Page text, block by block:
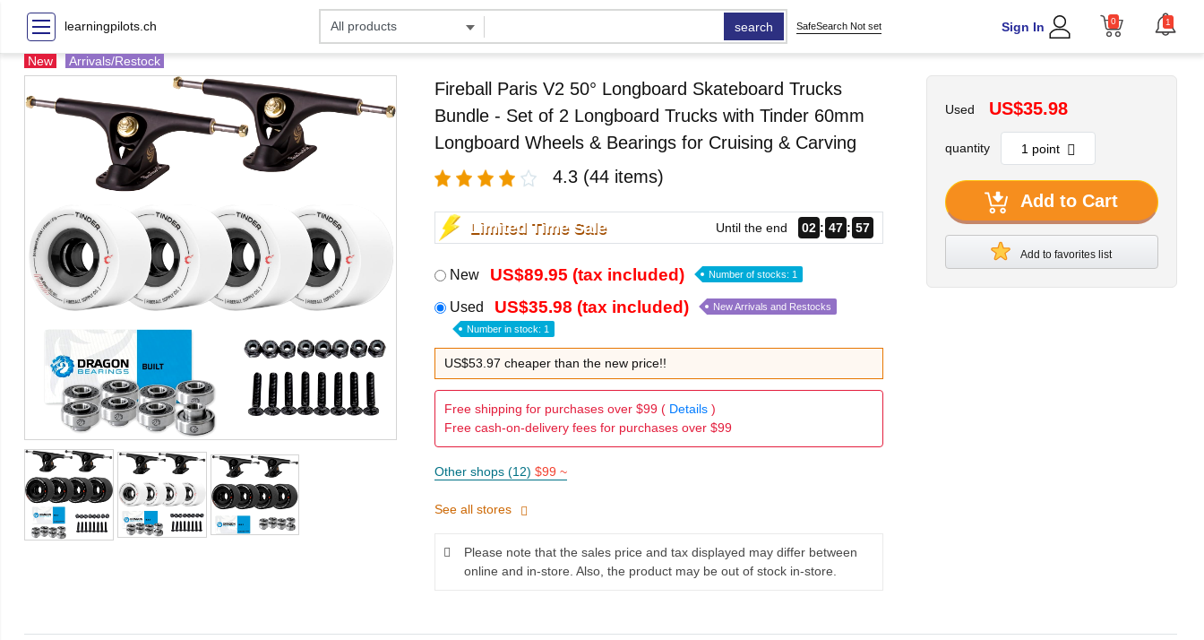
learningpilots.ch search SafeSearch Not set Sign In 0 1
New Arrivals/Restock
Fireball Paris V2 50° Longboard Skateboard Trucks
Bundle - Set of 2 Longboard Trucks with Tinder 60mm
Longboard Wheels & Bearings for Cruising & Carving
4.3 (44 items)
Limited Time Sale Until the end 02 47 56
New US$89.95 (tax included) Number of stocks: 1
Used US$35.98 (tax included) New Arrivals and Restocks
Number in stock: 1
US$53.97 cheaper than the new price!!
Free shipping for purchases over $99 ( Details)
Free cash-on-delivery fees for purchases over $99
Other shops (12) $99 ~
See all stores
Please note that the sales price and tax displayed may differ between
online and in-store. Also, the product may be out of stock in-store.
Used US$35.98
quantity
Add to Cart
Add to favorites list